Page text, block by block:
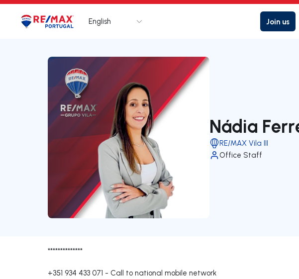
Logo Go to homepage
English Join us
Nádia
RE/MAX Vila III
Office Staff
**************
+351 934 433 071 - Call to national mobile network